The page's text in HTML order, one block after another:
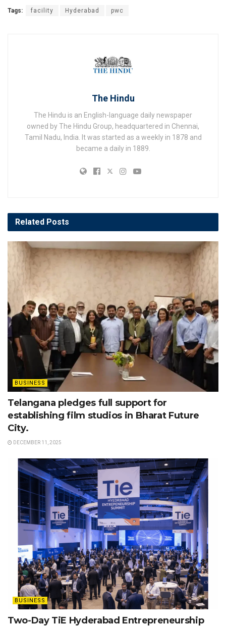
Tags: facility Hyderabad pwc
The Hindu
The Hindu is an English-language daily newspaper
owned by The Hindu Group, headquartered in Chennai,
Tamil Nadu, India. It was started as a weekly in 1878 and
became a daily in 1889.
Related Posts
BUSINESS
Telangana pledges full support for
establishing film studios in Bharat Future
City.
DECEMBER 11, 2025
BUSINESS
Two-Day TiE Hyderabad Entrepreneurship